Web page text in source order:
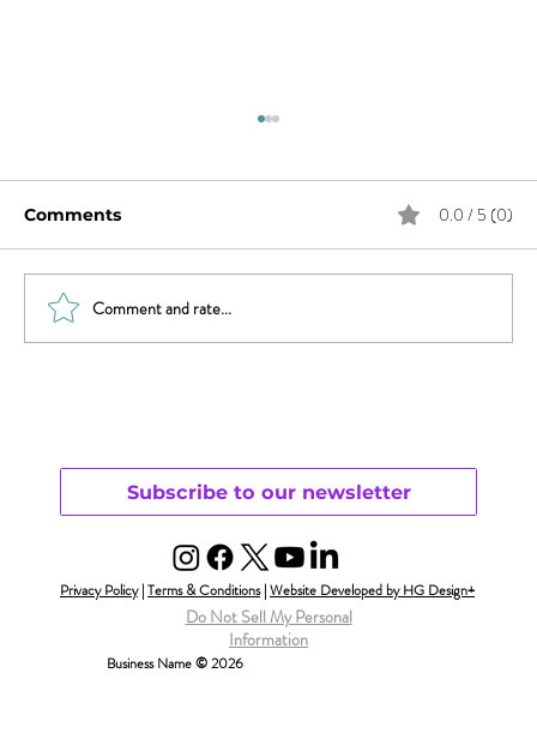
Comments 0.0 / 5 (0)
Comment and rate...
Subscribe to our newsletter
Privacy Policy|Terms & Conditions|Website Developed by HG Design+
Do Not Sell My Personal
Information
Business Name © 2026